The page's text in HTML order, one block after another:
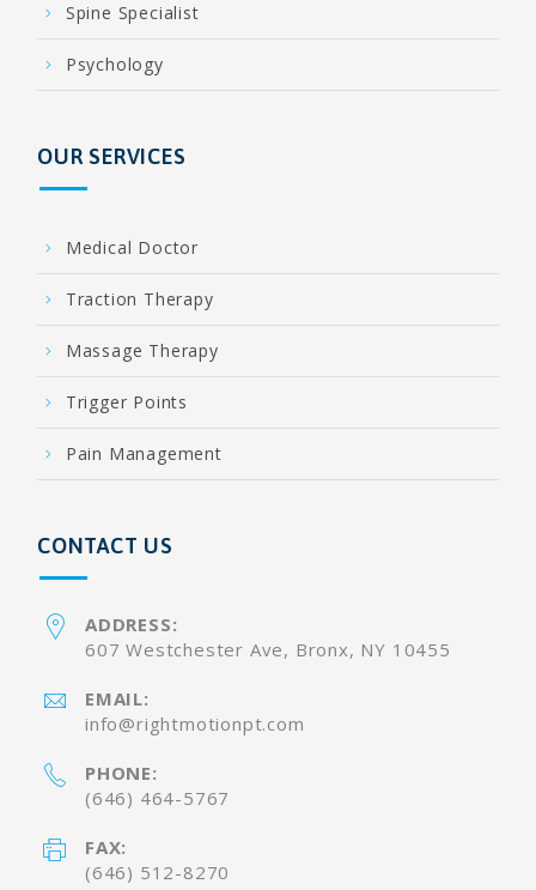
Spine Specialist
Psychology
OUR SERVICES
Medical Doctor
Traction Therapy
Massage Therapy
Trigger Points
Pain Management
CONTACT US
ADDRESS:
607 Westchester Ave, Bronx, NY 10455
EMAIL:
info@rightmotionpt.com
PHONE:
(646) 464-5767
FAX:
(646) 512-8270